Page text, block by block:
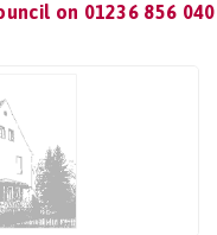
on 01236 856 040